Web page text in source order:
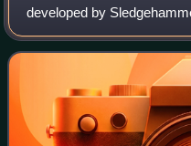
developed by
Activision. It was released
4, PlayStation 5, Windows,